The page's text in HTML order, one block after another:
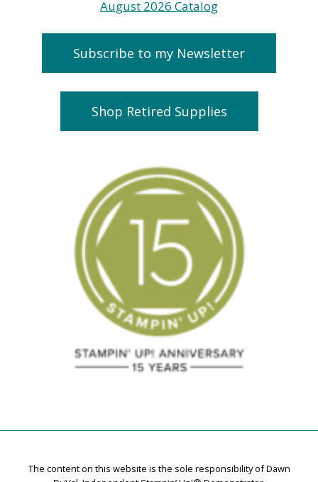
Subscribe to my Newsletter
Shop Retired Supplies
The content on this website is the sole responsibility of Dawn